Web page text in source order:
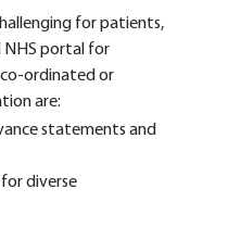
for patients,
NHS portal for
co-ordinated or
are:
statements and
for diverse